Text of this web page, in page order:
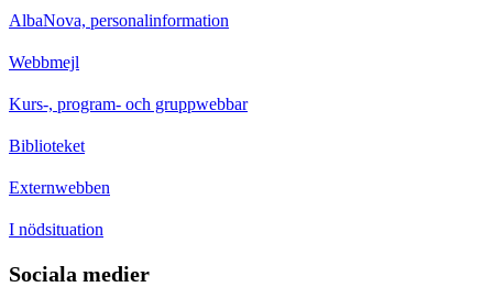
AlbaNova, personalinformation
Webbmejl
Kurs-, program- och gruppwebbar
Biblioteket
Externwebben
I nödsituation
Sociala medier